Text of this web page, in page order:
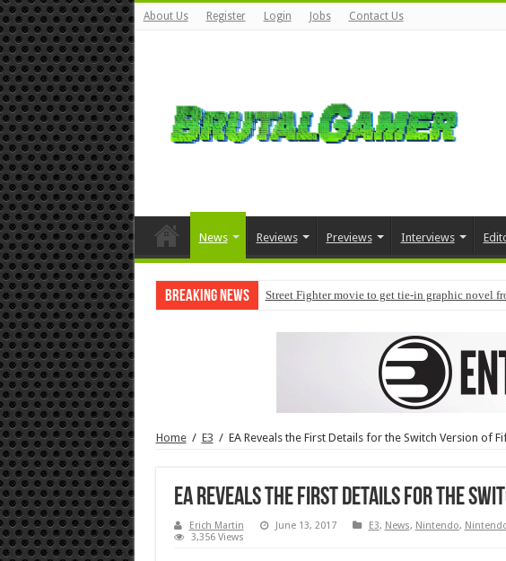
About Us Register Login Jobs Contact Us
News Reviews Previews Interviews
Breaking News Street Fighter movie to get tie-in graphic novel
Home / E3 / EA Reveals the First Details for the Switch Version of
EA Reveals the First Details for the
Erich Martin June 13, 2017 E3, News, Nintendo,
3,356 Views